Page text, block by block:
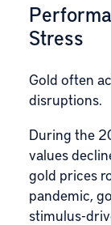
Stress
Gold often
disruptions.
During the
values
gold prices
pandemic,
stimulus-